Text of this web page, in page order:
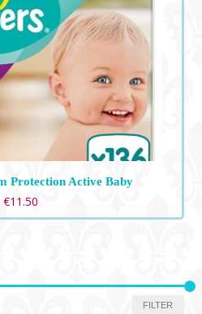
Protection Active Baby
€11.50
FILTER